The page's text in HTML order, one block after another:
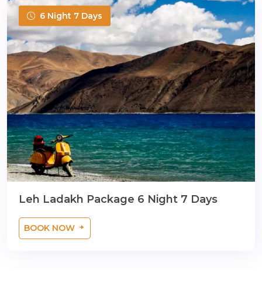
6 Night 7 Days
Leh Ladakh Package 6 Night 7 Days
BOOK NOW